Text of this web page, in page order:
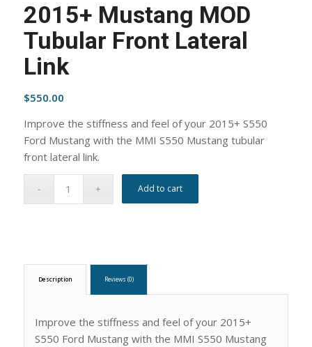
2015+ Mustang MOD
Tubular Front Lateral
Link
$550.00
Improve the stiffness and feel of your 2015+ S550
Ford Mustang with the MMI S550 Mustang tubular
front lateral link.
Add to cart
Description Reviews (0)
Improve the stiffness and feel of your 2015+
S550 Ford Mustang with the MMI S550 Mustang